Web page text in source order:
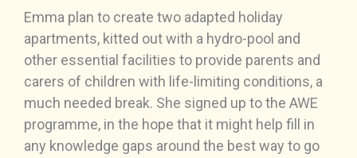
Emma plan to create two adapted holiday
apartments, kitted out with a hydro-pool and
other essential facilities to provide parents and
carers of children with life-limiting conditions, a
much needed break. She signed up to the AWE
programme, in the hope that it might help fill in
any knowledge gaps around the best way to go